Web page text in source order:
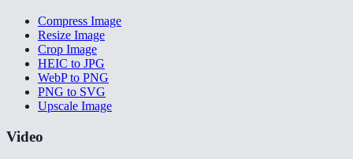
Compress Image
Resize Image
Crop Image
HEIC to JPG
WebP to PNG
PNG to SVG
Upscale Image
Video